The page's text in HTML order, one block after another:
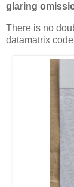
glaring
There is no
datamatrix